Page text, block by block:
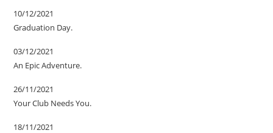
10/12/2021
Graduation Day.
03/12/2021
An Epic Adventure.
26/11/2021
Your Club Needs You.
18/11/2021